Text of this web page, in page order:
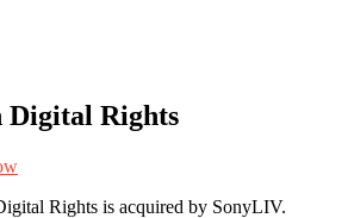
Digital Rights
Rights is acquired by SonyLIV.